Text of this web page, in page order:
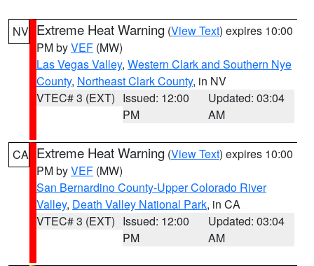
NV Extreme Heat Warning (View Text) expires 10:00
PM byVEF (MW)
Las Vegas Valley, Western Clark and Southern Nye
County, Northeast Clark County, in NV
VTEC# 3 (EXT) Issued: 12:00
PM
Updated: 03:04
AM
CA Extreme Heat Warning (View Text) expires 10:00
PM byVEF (MW)
San Bernardino County-Upper Colorado River
Valley, Death Valley National Park, in CA
VTEC# 3 (EXT) Issued: 12:00
PM
Updated: 03:04
AM